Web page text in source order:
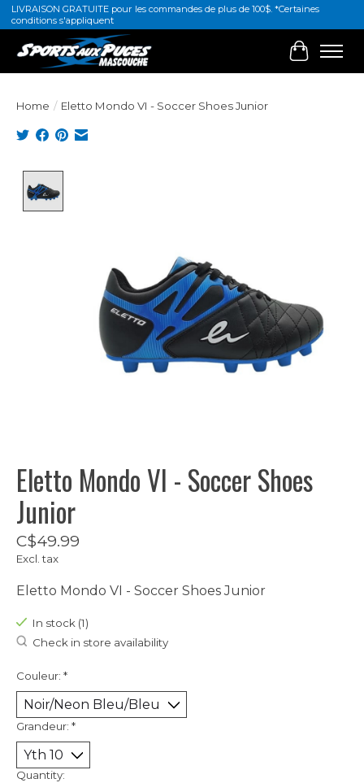
LIVRAISON GRATUITE pour les commandes de plus de 100$. *Certaines
conditions s'appliquent
Cart
Home / Eletto Mondo VI - Soccer Shoes Junior
Eletto Mondo VI - Soccer Shoes
Junior
C$49.99
Excl. tax
Eletto Mondo VI - Soccer Shoes Junior
In stock (1)
Check in store availability
Couleur: *
Grandeur: *
Quantity: